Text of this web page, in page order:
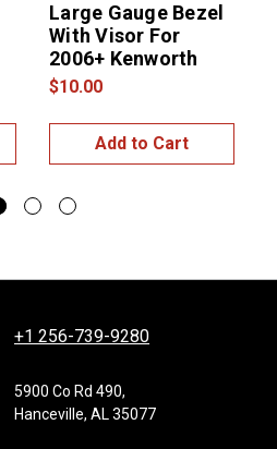
Large Gauge Bezel
With Visor For
2006+ Kenworth
$10.00
Add to Cart
+1 256-739-9280
5900 Co Rd 490,
Hanceville, AL 35077